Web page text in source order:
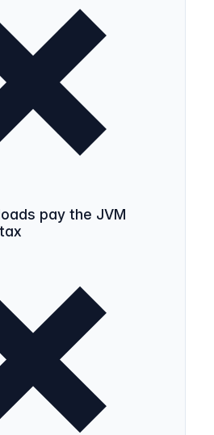
pay the JVM